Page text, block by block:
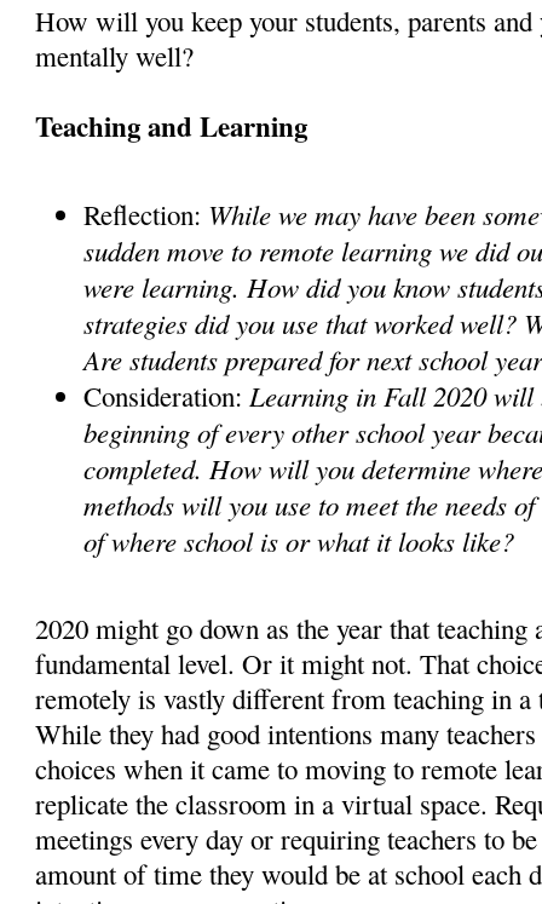
How will you keep your students, parents
mentally well?
Teaching and Learning
Reflection: While we may have been
sudden move to remote learning we did
were learning. How did you know
strategies did you use that worked well?
Are students prepared for next school
Consideration:Learning in Fall 2020 will
beginning of every other school year
completed. How will you determine
methods will you use to meet the needs
of where school is or what it looks like?
2020 might go down as the year that teaching
fundamental level. Or it might not. That
remotely is vastly different from teaching in
While they had good intentions many
choices when it came to moving to remote
replicate the classroom in a virtual space.
meetings every day or requiring teachers to
amount of time they would be at school each